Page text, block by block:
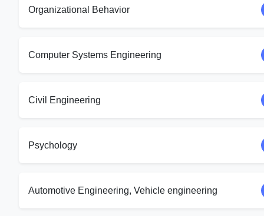
Organizational Behavior
Computer Systems Engineering
Civil Engineering
Psychology
Automotive Engineering, Vehicle engineering